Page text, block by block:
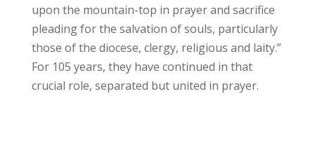
upon the mountain-top in prayer and sacrifice
pleading for the salvation of souls, particularly
those of the diocese, clergy, religious and laity.”
For 105 years, they have continued in that
crucial role, separated but united in prayer.